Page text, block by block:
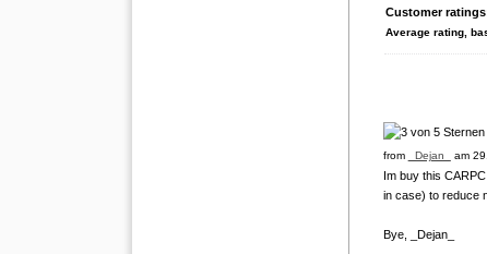
Customer
Average rating,
from _Dejan_ am
Im buy this
in case) to reduce
Bye, _Dejan_